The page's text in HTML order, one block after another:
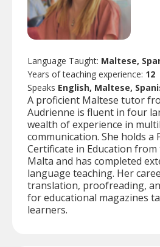
Language Taught: Maltese,
Years of teaching experience: 12
Speaks English, Maltese,
A proficient Maltese tutor
Audrienne is fluent in four
wealth of experience in
communication. She holds a
Certificate in Education
Malta and has completed
language teaching. Her
translation, proofreading,
for educational magazines
learners.